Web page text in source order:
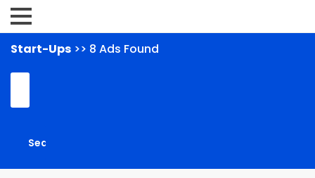
Start-Ups >> 8 Ads Found